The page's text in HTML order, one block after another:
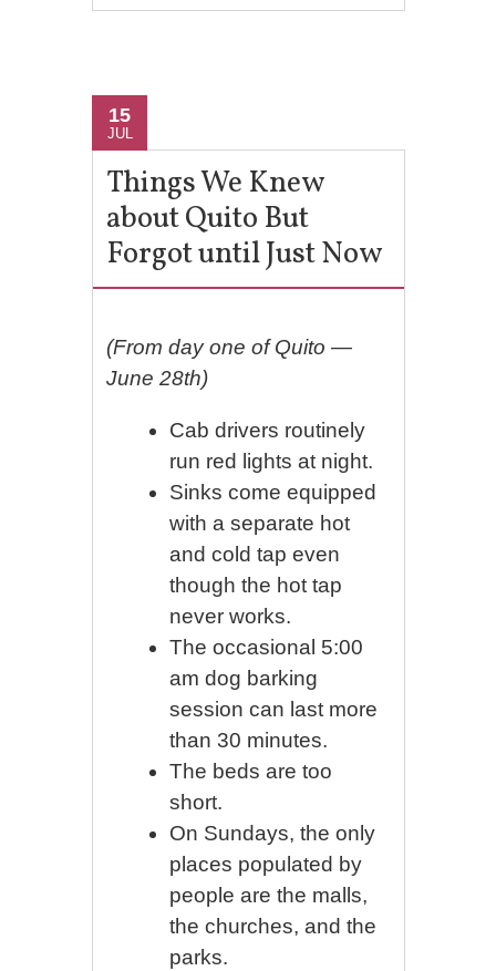
15
JUL
Things We Knew
about Quito But
Forgot until Just Now
(From day one of Quito —
June 28th)
Cab drivers routinely
run red lights at night.
Sinks come equipped
with a separate hot
and cold tap even
though the hot tap
never works.
The occasional 5:00
am dog barking
session can last more
than 30 minutes.
The beds are too
short.
On Sundays, the only
places populated by
people are the malls,
the churches, and the
parks.